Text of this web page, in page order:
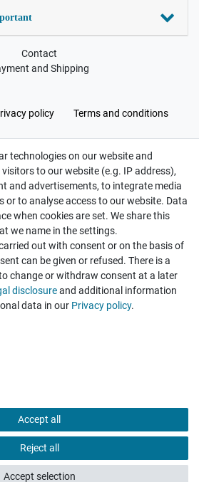
Contact
and Shipping
policy Terms and conditions
Withdraw from contract here
wunderbar
03.07.2026
26.06.2026
technologies on our website and
to our website (e.g. IP address),
and advertisements, to integrate media
to analyse access to our website. Data
when cookies are set. We share this
we name in the settings.
out with consent or on the basis of
can be given or refused. There is a
change or withdraw consent at a later
disclosureand additional information
data in our Privacy policy.
Accept all
Reject all
Accept selection